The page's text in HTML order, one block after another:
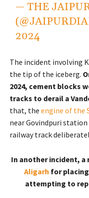
— THE
2024
The incident involving
the tip of the iceberg.
2024, cement blocks
tracks to derail a
that, the engine of the
near Govindpuri
railway track
In another incident, a
Aligarh for
attempting to